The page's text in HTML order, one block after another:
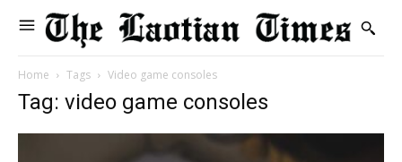
Home Tags Video game consoles
Tag: video game consoles